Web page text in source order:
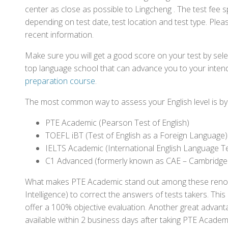
center as close as possible to Lingcheng . The test fee
depending on test date, test location and test type.
recent information.
Make sure you will get a good score on your test by
top language school that can advance you to your
preparation course.
The most common way to assess your English level is
PTE Academic (Pearson Test of English)
TOEFL iBT (Test of English as a Foreign Language)
IELTS Academic (International English Language
C1 Advanced (formerly known as CAE –
What makes PTE Academic stand out among these
Intelligence) to correct the answers of tests takers.
offer a 100% objective evaluation. Another great
available within 2 business days after taking PTE